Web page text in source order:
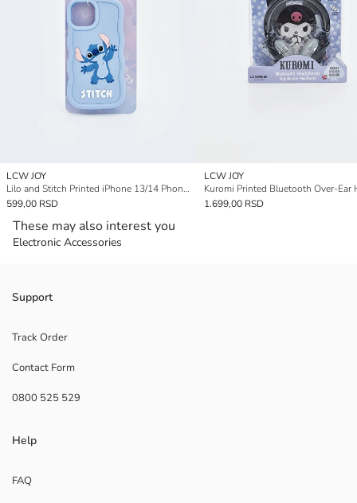
LCW JOY
Lilo and Stitch Printed iPhone 13/14 Phone Case
599,00 RSD
LCW JOY
1.699,00 RSD
These may also interest you
Electronic Accessories
Support
Track Order
Contact Form
0800 525 529
Help
FAQ